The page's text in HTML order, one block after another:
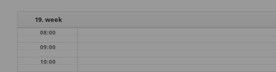
19. week
08:00
09:00
10:00